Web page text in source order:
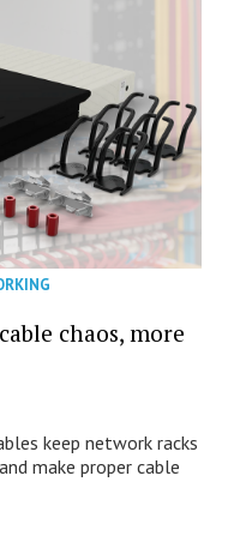
chaos, more
keep network racks
make proper cable